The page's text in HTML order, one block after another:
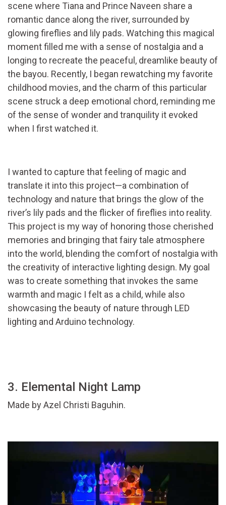
scene where Tiana and Prince Naveen share a
romantic dance along the river, surrounded by
glowing fireflies and lily pads. Watching this magical
moment filled me with a sense of nostalgia and a
longing to recreate the peaceful, dreamlike beauty of
the bayou. Recently, I began rewatching my favorite
childhood movies, and the charm of this particular
scene struck a deep emotional chord, reminding me
of the sense of wonder and tranquility it evoked
when I first watched it.
I wanted to capture that feeling of magic and
translate it into this project—a combination of
technology and nature that brings the glow of the
river’s lily pads and the flicker of fireflies into reality.
This project is my way of honoring those cherished
memories and bringing that fairy tale atmosphere
into the world, blending the comfort of nostalgia with
the creativity of interactive lighting design. My goal
was to create something that invokes the same
warmth and magic I felt as a child, while also
showcasing the beauty of nature through LED
lighting and Arduino technology.
3. Elemental Night Lamp
Made by Azel Christi Baguhin.